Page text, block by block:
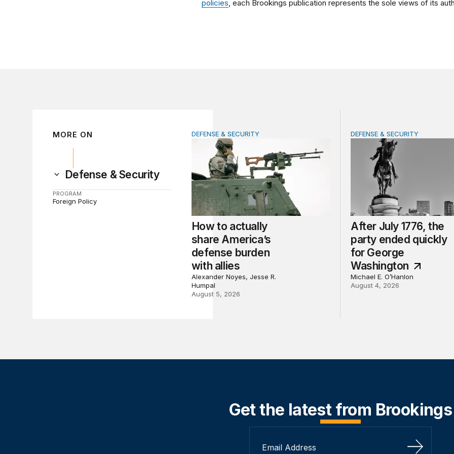
policies, each Brookings publication represents the sole views of its
MORE ON
Defense & Security
PROGRAM
Foreign Policy
How to actually share America’s defense burden with allies
DEFENSE & SECURITY
How to actually
share America’s
defense burden
with allies
Alexander Noyes, Jesse R.
Humpal
August 5, 2026
After July 1776, the party
DEFENSE & SECURITY
After July 1776, the
party ended quickly
for George
Washington
Michael E. O’Hanlon
August 4, 2026
Get the latest from Brookings